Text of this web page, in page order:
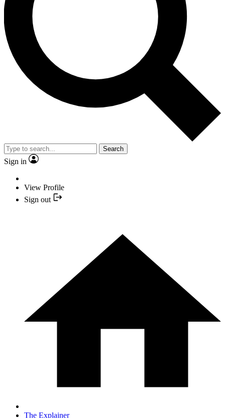
Search
Sign in
View Profile
Sign out
The Explainer